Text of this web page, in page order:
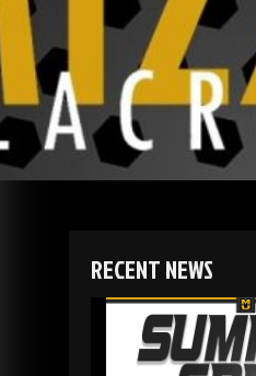
RECENT NEWS